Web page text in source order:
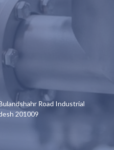
Road Industrial
201009